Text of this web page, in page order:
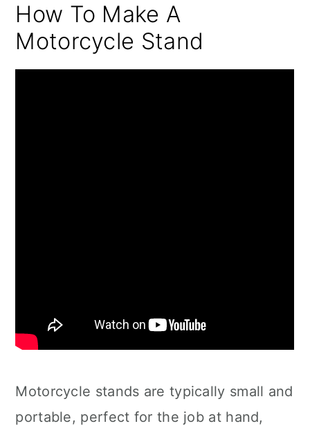
How To Make A
Motorcycle Stand
Motorcycle stands are typically small and
portable, perfect for the job at hand,